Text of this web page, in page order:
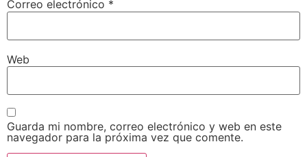
Correo electrónico *
Web
Guarda mi nombre, correo electrónico y web en este
navegador para la próxima vez que comente.